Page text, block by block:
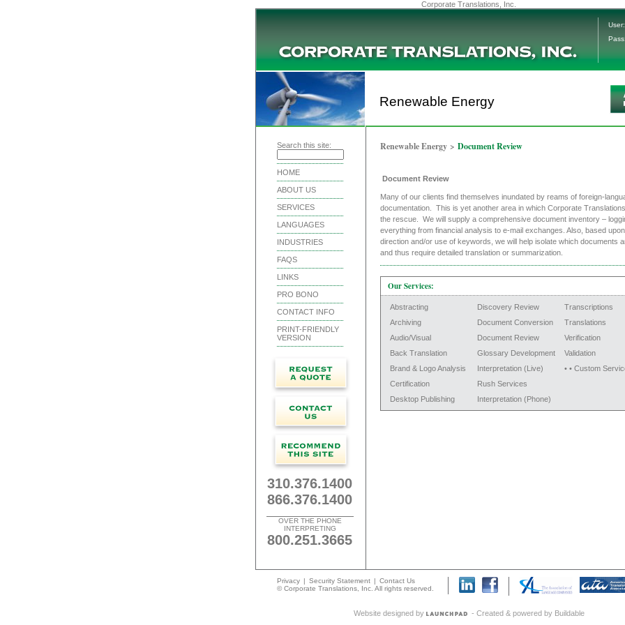
Corporate Translations, Inc.
User:
Pass:
Renewable Energy
Search this site:
HOME
ABOUT US
SERVICES
LANGUAGES
INDUSTRIES
FAQS
LINKS
PRO BONO
CONTACT INFO
PRINT-FRIENDLY
VERSION
310.376.1400
866.376.1400
OVER THE PHONE
INTERPRETING
800.251.3665
Renewable Energy> Document Review
Document Review
Many of our clients find themselves inundated by reams of foreign-
documentation. This is yet another area in which Corporate
the rescue. We will supply a comprehensive document inventory –
everything from financial analysis to e-mail exchanges. Also, based upon
direction and/or use of keywords, we will help isolate which documents
and thus require detailed translation or summarization.
Our Services:
Abstracting
Archiving
Audio/Visual
Back Translation
Brand & Logo Analysis
Certification
Desktop Publishing
Discovery Review
Document Conversion
Document Review
Glossary Development
Interpretation (Live)
Rush Services
Interpretation (Phone)
Transcriptions
Translations
Verification
Validation
• • Custom
Privacy | Security Statement | Contact Us
© Corporate Translations, Inc. All rights reserved.
Website designed by - Created & powered by Buildable